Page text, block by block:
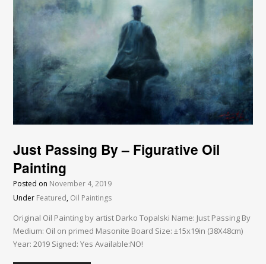
Just Passing By – Figurative Oil
Painting
Posted on November 4, 2019
Under Featured, Oil Paintings
Original Oil Painting by artist Darko Topalski Name: Just Passing By
Medium: Oil on primed Masonite Board Size: ±15x19in (38X48cm)
Year: 2019 Signed: Yes Available:NO!